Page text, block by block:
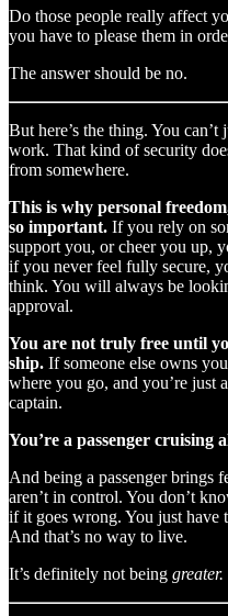
Do those people really affect
you have to please them in
The answer should be no.
But here’s the thing. You can’t
work. That kind of security
from somewhere.
This is why personal
so important. If you rely on
support you, or cheer you up,
if you never feel fully secure,
think. You will always be
approval.
You are not truly free until
ship. If someone else owns
where you go, and you’re just
captain.
You’re a passenger cruising
And being a passenger brings
aren’t in control. You don’t
if it goes wrong. You just have
And that’s no way to live.
It’s definitely not being greater.